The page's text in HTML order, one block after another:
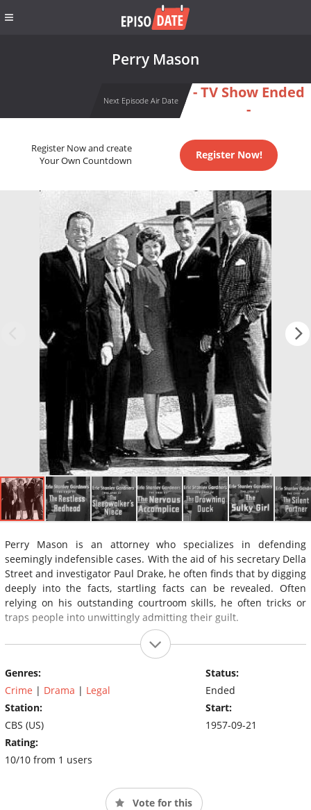
Perry Mason
Next Episode Air Date
- TV Show Ended
-
Register Now and create
Your Own Countdown
Register Now!
Perry Mason is an attorney who specializes in defending
seemingly indefensible cases. With the aid of his secretary Della
Street and investigator Paul Drake, he often finds that by digging
deeply into the facts, startling facts can be revealed. Often
relying on his outstanding courtroom skills, he often tricks or
traps people into unwittingly admitting their guilt.
Genres:
Crime | Drama | Legal
Station:
CBS (US)
Rating:
10/10 from 1 users
Status:
Ended
Start:
1957-09-21
Vote for this